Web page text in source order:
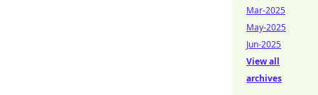
Mar-2025
May-2025
Jun-2025
View all
archives